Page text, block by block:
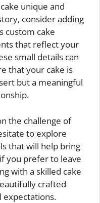
unique and
consider adding
custom cake
that reflect your
small details can
that your cake is
but a meaningful
the challenge of
to explore
that will help bring
you prefer to leave
with a skilled cake
crafted
expectations.